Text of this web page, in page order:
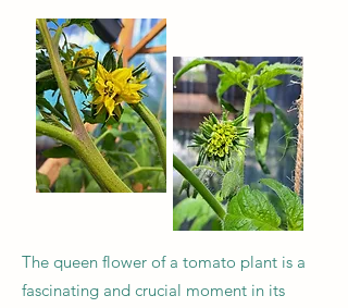
The queen flower of a tomato plant is a
fascinating and crucial moment in its